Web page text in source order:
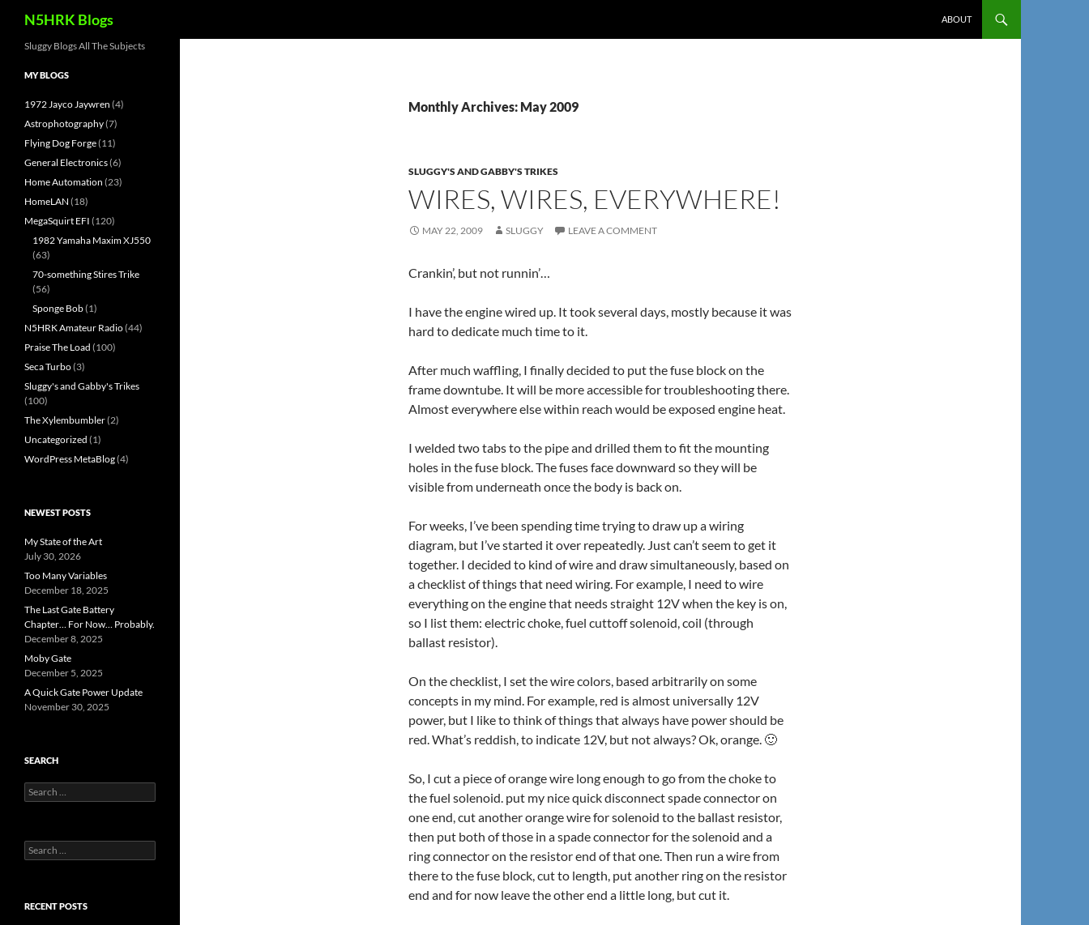
N5HRK Blogs ABOUT
Monthly Archives: May 2009
SLUGGY'S AND GABBY'S TRIKES
WIRES, WIRES, EVERYWHERE!
MAY 22, 2009 SLUGGY LEAVE A COMMENT
Crankin’, but not runnin’…
I have the engine wired up. It took several days, mostly because it was
hard to dedicate much time to it.
After much waffling, I finally decided to put the fuse block on the
frame downtube. It will be more accessible for troubleshooting there.
Almost everywhere else within reach would be exposed engine heat.
I welded two tabs to the pipe and drilled them to fit the mounting
holes in the fuse block. The fuses face downward so they will be
visible from underneath once the body is back on.
For weeks, I’ve been spending time trying to draw up a wiring
diagram, but I’ve started it over repeatedly. Just can’t seem to get it
together. I decided to kind of wire and draw simultaneously, based on
a checklist of things that need wiring. For example, I need to wire
everything on the engine that needs straight 12V when the key is on,
so I list them: electric choke, fuel cuttoff solenoid, coil (through
ballast resistor).
On the checklist, I set the wire colors, based arbitrarily on some
concepts in my mind. For example, red is almost universally 12V
power, but I like to think of things that always have power should be
red. What’s reddish, to indicate 12V, but not always? Ok, orange. 🙂
So, I cut a piece of orange wire long enough to go from the choke to
the fuel solenoid. put my nice quick disconnect spade connector on
one end, cut another orange wire for solenoid to the ballast resistor,
then put both of those in a spade connector for the solenoid and a
ring connector on the resistor end of that one. Then run a wire from
there to the fuse block, cut to length, put another ring on the resistor
end and for now leave the other end a little long, but cut it.
Sluggy Blogs All The Subjects
MY BLOGS
1972 Jayco Jaywren (4)
Astrophotography(7)
Flying Dog Forge(11)
General Electronics(6)
Home Automation (23)
HomeLAN (18)
MegaSquirt EFI (120)
1982 Yamaha Maxim XJ550
(63)
70-something Stires Trike
(56)
Sponge Bob(1)
N5HRK Amateur Radio(44)
Praise The Load (100)
Seca Turbo(3)
Sluggy's and Gabby's Trikes
(100)
The Xylembumbler(2)
Uncategorized (1)
WordPress MetaBlog(4)
NEWEST POSTS
My State of the Art
July 30, 2026
Too Many Variables
December 18, 2025
The Last Gate Battery
Chapter… For Now… Probably.
December 8, 2025
Moby Gate
December 5, 2025
A Quick Gate Power Update
November 30, 2025
SEARCH
Search
for:
Search
for:
RECENT POSTS